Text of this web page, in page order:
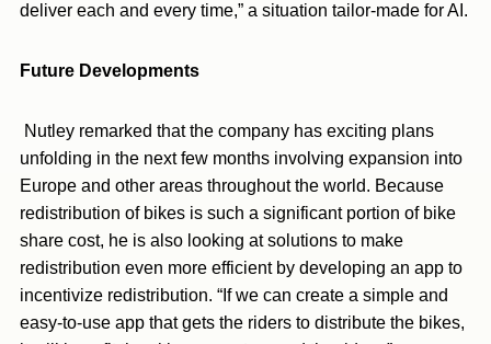
deliver each and every time,” a situation tailor-made for AI.
Future Developments
Nutley remarked that the company has exciting plans
unfolding in the next few months involving expansion into
Europe and other areas throughout the world. Because
redistribution of bikes is such a significant portion of bike
share cost, he is also looking at solutions to make
redistribution even more efficient by developing an app to
incentivize redistribution. “If we can create a simple and
easy-to-use app that gets the riders to distribute the bikes,